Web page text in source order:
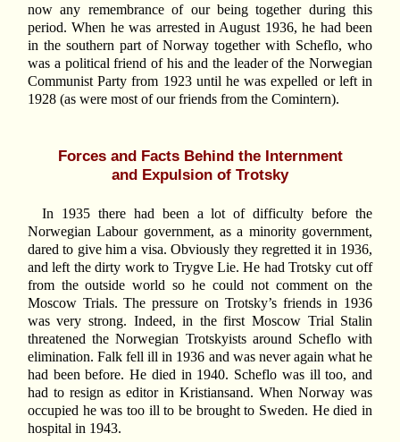
now any remembrance of our being together during this
period. When he was arrested in August 1936, he had been
in the southern part of Norway together with Scheflo, who
was a political friend of his and the leader of the Norwegian
Communist Party from 1923 until he was expelled or left in
1928 (as were most of our friends from the Comintern).
Forces and Facts Behind the Internment
and Expulsion of Trotsky
In 1935 there had been a lot of difficulty before the
Norwegian Labour government, as a minority government,
dared to give him a visa. Obviously they regretted it in 1936,
and left the dirty work to Trygve Lie. He had Trotsky cut off
from the outside world so he could not comment on the
Moscow Trials. The pressure on Trotsky’s friends in 1936
was very strong. Indeed, in the first Moscow Trial Stalin
threatened the Norwegian Trotskyists around Scheflo with
elimination. Falk fell ill in 1936 and was never again what he
had been before. He died in 1940. Scheflo was ill too, and
had to resign as editor in Kristiansand. When Norway was
occupied he was too ill to be brought to Sweden. He died in
hospital in 1943.